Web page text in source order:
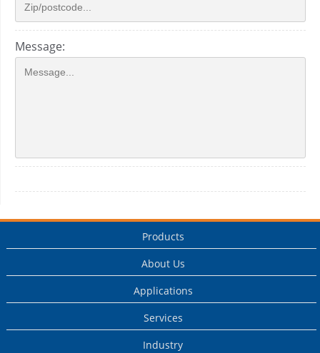
Message:
Products
About Us
Applications
Services
Industry